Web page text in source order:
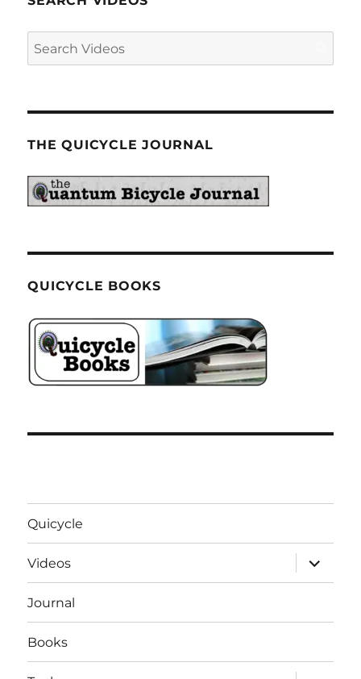
THE QUICYCLE JOURNAL
QUICYCLE BOOKS
Quicycle
Videos
expand
child
menu
Journal
Books